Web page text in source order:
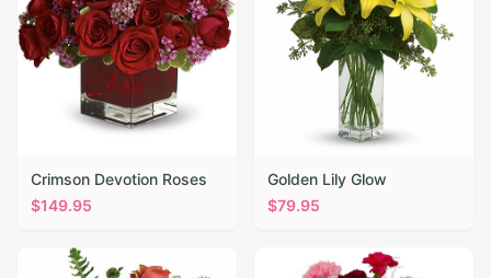
Crimson Devotion Roses
$149.95
Golden Lily Glow
$79.95